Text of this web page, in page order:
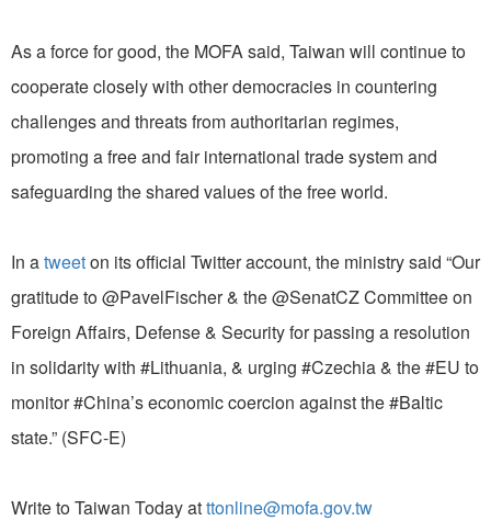
As a force for good, the MOFA said, Taiwan will continue to
cooperate closely with other democracies in countering
challenges and threats from authoritarian regimes,
promoting a free and fair international trade system and
safeguarding the shared values of the free world.
In atweeton its official Twitter account, the ministry said “Our
gratitude to @PavelFischer & the @SenatCZ Committee on
Foreign Affairs, Defense & Security for passing a resolution
in solidarity with #Lithuania, & urging #Czechia & the #EU to
monitor #China’s economic coercion against the #Baltic
state.” (SFC-E)
Write to Taiwan Today atttonline@mofa.gov.tw